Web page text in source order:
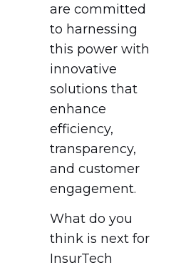
are committed
to harnessing
this power with
innovative
solutions that
enhance
efficiency,
transparency,
and customer
engagement.
What do you
think is next for
InsurTech